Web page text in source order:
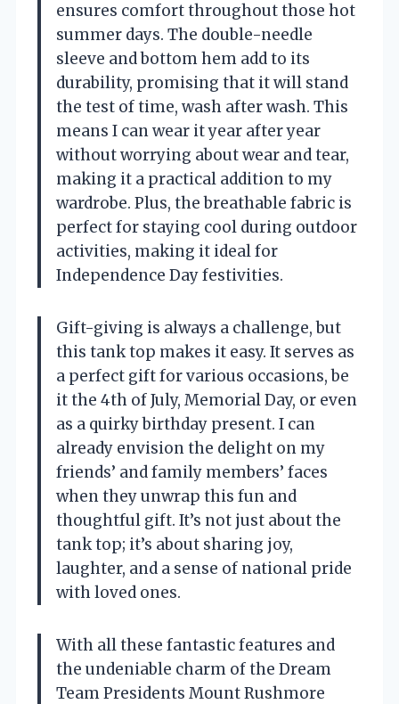
ensures comfort throughout those hot
summer days. The double-needle
sleeve and bottom hem add to its
durability, promising that it will stand
the test of time, wash after wash. This
means I can wear it year after year
without worrying about wear and tear,
making it a practical addition to my
wardrobe. Plus, the breathable fabric is
perfect for staying cool during outdoor
activities, making it ideal for
Independence Day festivities.
Gift-giving is always a challenge, but
this tank top makes it easy. It serves as
a perfect gift for various occasions, be
it the 4th of July, Memorial Day, or even
as a quirky birthday present. I can
already envision the delight on my
friends’ and family members’ faces
when they unwrap this fun and
thoughtful gift. It’s not just about the
tank top; it’s about sharing joy,
laughter, and a sense of national pride
with loved ones.
With all these fantastic features and
the undeniable charm of the Dream
Team Presidents Mount Rushmore